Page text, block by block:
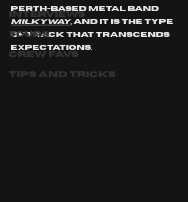
Interviews
Tours
Crew Favs
Tips and Tricks
Perth-based metal band
MiLkyWay, and it is the type
of track that transcends
expectations.